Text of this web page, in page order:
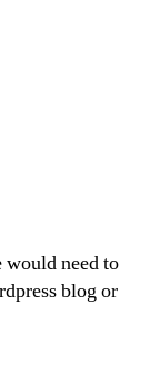
need to
blog or